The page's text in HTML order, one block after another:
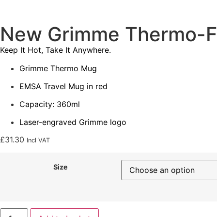
New Grimme Thermo-
Keep It Hot, Take It Anywhere.
Grimme Thermo Mug
EMSA Travel Mug in red
Capacity: 360ml
Laser-engraved Grimme logo
£31.30 Incl VAT
Size